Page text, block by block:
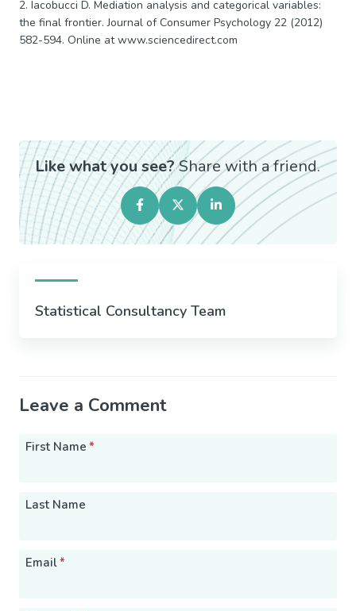
2. Iacobucci D. Mediation analysis and categorical variables:
the final frontier. Journal of Consumer Psychology 22 (2012)
582-594. Online at www.sciencedirect.com
Like what you see?Share with a friend.
Statistical Consultancy Team
Leave a Comment
First Name *
Last Name
Email*